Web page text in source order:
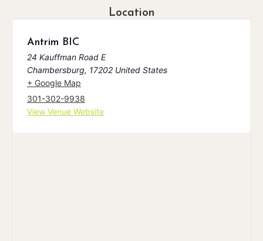
Location
Antrim BIC
24 Kauffman Road E
Chambersburg, 17202 United States
+ Google Map
301-302-9938
View Venue Website